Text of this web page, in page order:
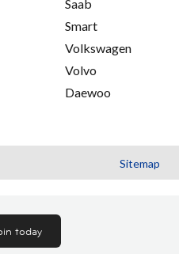
Saab
Smart
Volkswagen
Volvo
Daewoo
Sitemap
today